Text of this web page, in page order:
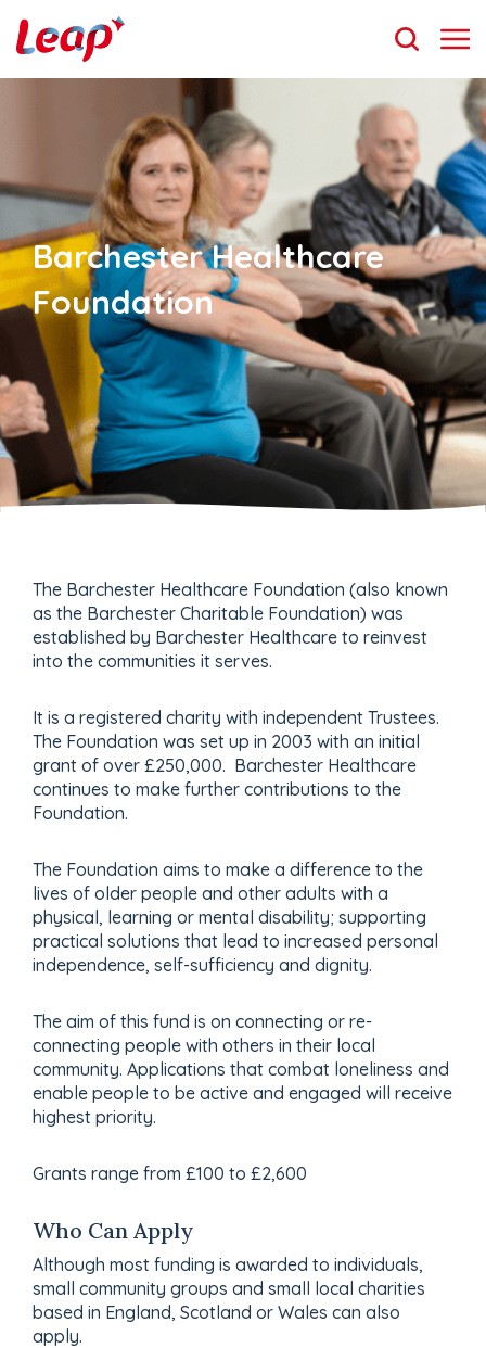
Barchester Healthcare
Foundation
The Barchester Healthcare Foundation (also known
as the Barchester Charitable Foundation) was
established by Barchester Healthcare to reinvest
into the communities it serves.
It is a registered charity with independent Trustees.
The Foundation was set up in 2003 with an initial
grant of over £250,000. Barchester Healthcare
continues to make further contributions to the
Foundation.
The Foundation aims to make a difference to the
lives of older people and other adults with a
physical, learning or mental disability; supporting
practical solutions that lead to increased personal
independence, self-sufficiency and dignity.
The aim of this fund is on connecting or re-
connecting people with others in their local
community. Applications that combat loneliness and
enable people to be active and engaged will receive
highest priority.
Grants range from £100 to £2,600
Who Can Apply
Although most funding is awarded to individuals,
small community groups and small local charities
based in England, Scotland or Wales can also
apply.